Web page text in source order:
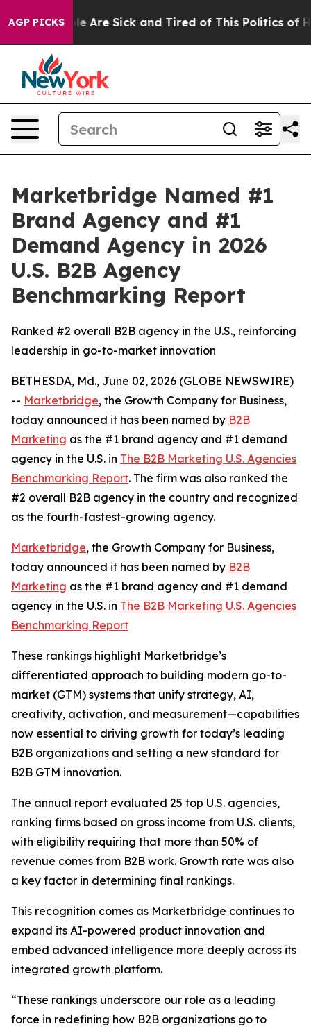
AGP PICKS
“People Are Sick and Tired of This Politics of
Marketbridge Named #1
Brand Agency and #1
Demand Agency in 2026
U.S. B2B Agency
Benchmarking Report
Ranked #2 overall B2B agency in the U.S., reinforcing
leadership in go-to-market innovation
BETHESDA, Md., June 02, 2026 (GLOBE NEWSWIRE)
-- Marketbridge, the Growth Company for Business,
today announced it has been named by B2B
Marketing as the #1 brand agency and #1 demand
agency in the U.S. in The B2B Marketing U.S. Agencies
Benchmarking Report. The firm was also ranked the
#2 overall B2B agency in the country and recognized
as the fourth-fastest-growing agency.
Marketbridge, the Growth Company for Business,
today announced it has been named by B2B
Marketing as the #1 brand agency and #1 demand
agency in the U.S. in The B2B Marketing U.S. Agencies
Benchmarking Report
These rankings highlight Marketbridge’s
differentiated approach to building modern go-to-
market (GTM) systems that unify strategy, AI,
creativity, activation, and measurement—capabilities
now essential to driving growth for today’s leading
B2B organizations and setting a new standard for
B2B GTM innovation.
The annual report evaluated 25 top U.S. agencies,
ranking firms based on gross income from U.S. clients,
with eligibility requiring that more than 50% of
revenue comes from B2B work. Growth rate was also
a key factor in determining final rankings.
This recognition comes as Marketbridge continues to
expand its AI-powered product innovation and
embed advanced intelligence more deeply across its
integrated growth platform.
“These rankings underscore our role as a leading
force in redefining how B2B organizations go to